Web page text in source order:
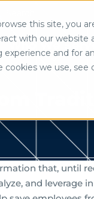
this site, you
with our website
and for
we use, see
policy.
Who We
that, until
and leverage